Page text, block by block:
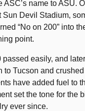
ASC’s name to ASU.
Sun Devil Stadium,
“No on 200” into
point.
passed easily, and
to Tucson and crushed
have added fuel to
set the tone for the
ever since.